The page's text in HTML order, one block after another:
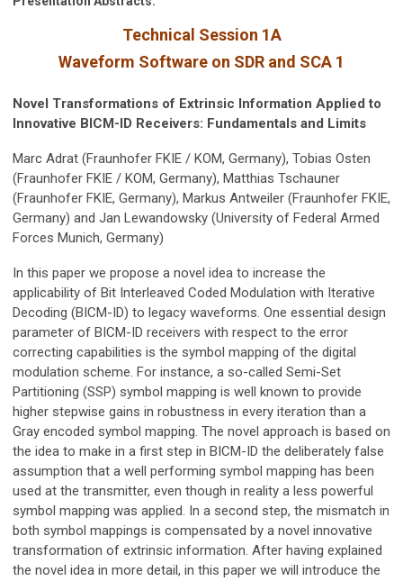
Technical Session 1A
Waveform Software on SDR and SCA 1
Novel Transformations of Extrinsic Information Applied to
Innovative BICM-ID Receivers: Fundamentals and Limits
Marc Adrat (Fraunhofer FKIE / KOM, Germany), Tobias Osten
(Fraunhofer FKIE / KOM, Germany), Matthias Tschauner
(Fraunhofer FKIE, Germany), Markus Antweiler (Fraunhofer FKIE,
Germany) and Jan Lewandowsky (University of Federal Armed
Forces Munich, Germany)
In this paper we propose a novel idea to increase the
applicability of Bit Interleaved Coded Modulation with Iterative
Decoding (BICM-ID) to legacy waveforms. One essential design
parameter of BICM-ID receivers with respect to the error
correcting capabilities is the symbol mapping of the digital
modulation scheme. For instance, a so-called Semi-Set
Partitioning (SSP) symbol mapping is well known to provide
higher stepwise gains in robustness in every iteration than a
Gray encoded symbol mapping. The novel approach is based on
the idea to make in a first step in BICM-ID the deliberately false
assumption that a well performing symbol mapping has been
used at the transmitter, even though in reality a less powerful
symbol mapping was applied. In a second step, the mismatch in
both symbol mappings is compensated by a novel innovative
transformation of extrinsic information. After having explained
the novel idea in more detail, in this paper we will introduce the